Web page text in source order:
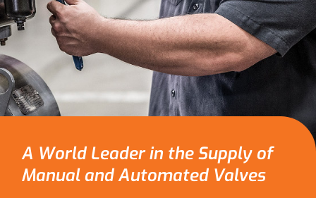
A World Leader in the Supply of
Manual and Automated Valves